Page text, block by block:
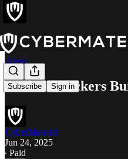
Subscribe Sign in
Alerts
Chinese Hackers
CyberMaterial
Jun 24, 2025
∙ Paid